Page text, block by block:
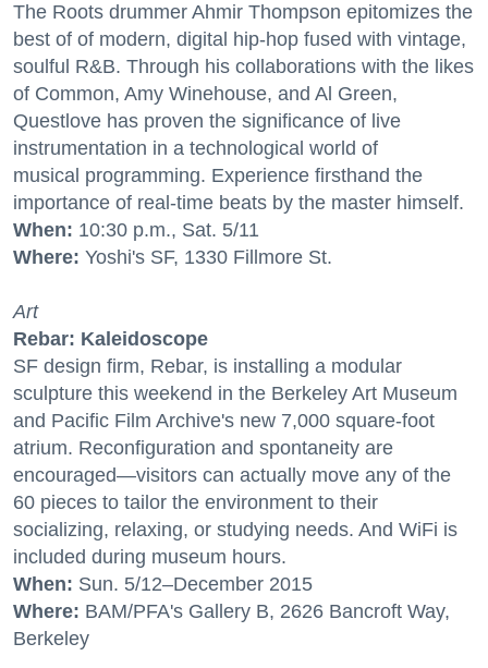
The Roots drummer Ahmir Thompson epitomizes the
best of of modern, digital hip-hop fused with vintage,
soulful R&B. Through his collaborations with the likes
of Common, Amy Winehouse, and Al Green,
Questlove has proven the significance of live
instrumentation in a technological world of
musical programming. Experience firsthand the
importance of real-time beats by the master himself.
When: 10:30 p.m., Sat. 5/11
Where: Yoshi's SF, 1330 Fillmore St.
Art
Rebar: Kaleidoscope
SF design firm, Rebar, is installing a modular
sculpture this weekend in the Berkeley Art Museum
and Pacific Film Archive's new 7,000 square-foot
atrium. Reconfiguration and spontaneity are
encouraged—visitors can actually move any of the
60 pieces to tailor the environment to their
socializing, relaxing, or studying needs. And WiFi is
included during museum hours.
When: Sun. 5/12–December 2015
Where: BAM/PFA's Gallery B, 2626 Bancroft Way,
Berkeley